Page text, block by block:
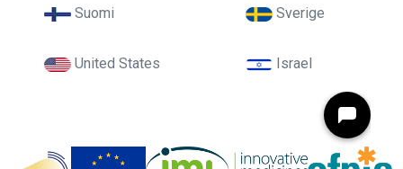
Suomi Sverige
United States Israel